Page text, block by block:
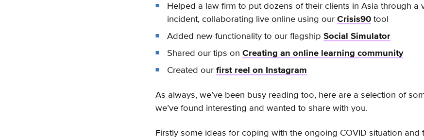
Helped a law firm to put dozens of their clients in Asia through a
incident, collaborating live online using our Crisis90 tool
Added new functionality to our flagship Social Simulator
Shared our tips on Creating an online learning community
Created our first reel on Instagram
As always, we’ve been busy reading too, here are a selection of
we’ve found interesting and wanted to share with you.
Firstly some ideas for coping with the ongoing COVID situation and